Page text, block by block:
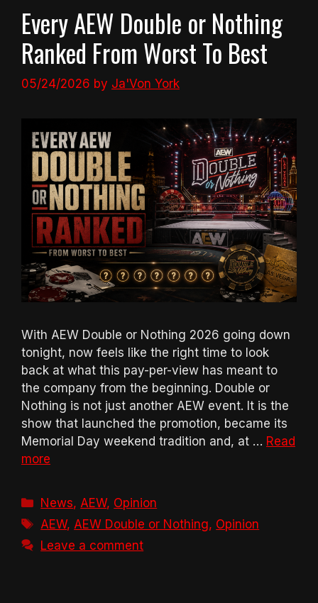
Every AEW Double or Nothing
Ranked From Worst To Best
05/24/2026 by Ja'Von York
With AEW Double or Nothing 2026 going down
tonight, now feels like the right time to look
back at what this pay-per-view has meant to
the company from the beginning. Double or
Nothing is not just another AEW event. It is the
show that launched the promotion, became its
Memorial Day weekend tradition and, at … Read
more
Categories
News, AEW, Opinion
Tags
AEW, AEW Double or Nothing, Opinion
Leave a comment